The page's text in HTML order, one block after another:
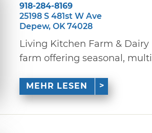
918-284-8169
25198 S 481st W Ave
Depew, OK 74028
Living Kitchen Farm &
farm offering seasonal,
MEHR LESEN